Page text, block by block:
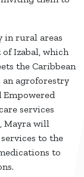
in rural areas
Izabal, which
the Caribbean
an agroforestry
Empowered
services
Mayra will
to the
to